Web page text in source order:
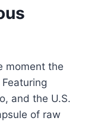
moment the
and the U.S.
of raw